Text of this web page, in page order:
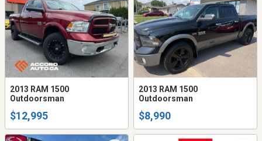
2013 RAM 1500
Outdoorsman
$12,995
2013 RAM 1500
Outdoorsman
$8,990